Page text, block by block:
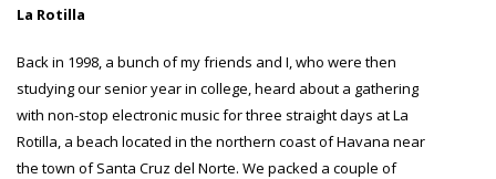
La Rotilla
Back in 1998, a bunch of my friends and I, who were then
studying our senior year in college, heard about a gathering
with non-stop electronic music for three straight days at La
Rotilla, a beach located in the northern coast of Havana near
the town of Santa Cruz del Norte. We packed a couple of